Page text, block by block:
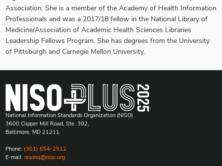
Association. She is a member of the Academy of Health Information
Professionals and was a 2017/18 fellow in the National Library of
Medicine/Association of Academic Health Sciences Libraries
Leadership Fellows Program. She has degrees from the University
of Pittsburgh and Carnegie Mellon University.
National Information Standards Organization (NISO)
3600 Clipper Mill Road, Ste. 302,
Baltimore, MD 21211
Phone: (301) 654-2512
E-mail: nisohq@niso.org